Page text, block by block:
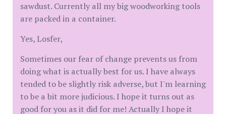
sawdust. Currently all my big woodworking tools
are packed in a container.
Yes, Losfer,
Sometimes our fear of change prevents us from
doing what is actually best for us. I have always
tended to be slightly risk adverse, but I'm learning
to be a bit more judicious. I hope it turns out as
good for you as it did for me! Actually I hope it